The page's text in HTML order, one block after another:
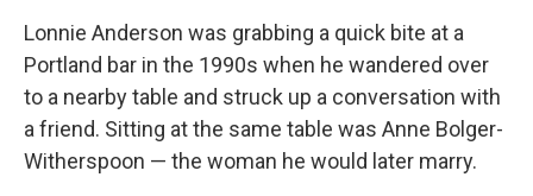
Lonnie Anderson was grabbing a quick bite at a
Portland bar in the 1990s when he wandered over
to a nearby table and struck up a conversation with
a friend. Sitting at the same table was Anne Bolger-
Witherspoon — the woman he would later marry.